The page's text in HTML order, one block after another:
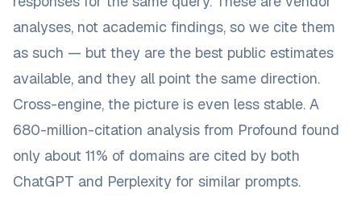
analyses, not academic findings, so we cite them
as such — but they are the best public estimates
available, and they all point the same direction.
Cross-engine, the picture is even less stable. A
680-million-citation analysis from Profound found
only about 11% of domains are cited by both
ChatGPT and Perplexity for similar prompts.